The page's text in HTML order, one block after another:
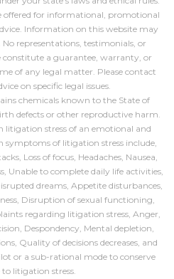
offered for informational, promotional
Information on this website may
representations, testimonials, or
constitute a guarantee, warranty, or
of any legal matter. Please contact
on specific legal issues.
chemicals known to the State of
defects or other reproductive harm.
litigation stress of an emotional and
of litigation stress include,
Loss of focus, Headaches, Nausea,
Unable to complete daily life activities,
dreams, Appetite disturbances,
Disruption of sexual functioning,
regarding litigation stress, Anger,
Despondency, Mental depletion,
Quality of decisions decreases, and
or a sub-rational mode to conserve
litigation stress.